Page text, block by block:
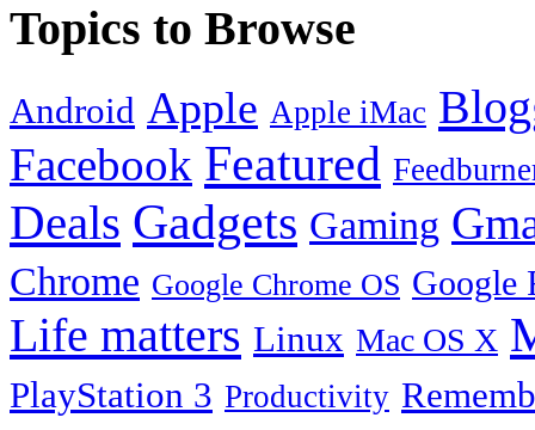
Topics to Browse
Android Apple Apple iMac
Facebook Featured
Deals Gadgets Gaming
Chrome Google Chrome OS Google
Life matters Linux Mac OS X
PlayStation 3 Productivity